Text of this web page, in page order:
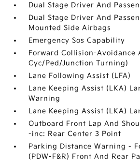
Dual Stage Driver And
Dual Stage Driver And
Mounted Side Airbags
Emergency Sos Capability
Forward Collision-Avoidance
Cyc/Ped/Junction Turning)
Lane Following Assist (LFA)
Lane Keeping Assist (LKA)
Warning
Lane Keeping Assist (LKA)
Outboard Front Lap And
-inc: Rear Center 3 Point
Parking Distance Warning -
(PDW-F&R) Front And Rear